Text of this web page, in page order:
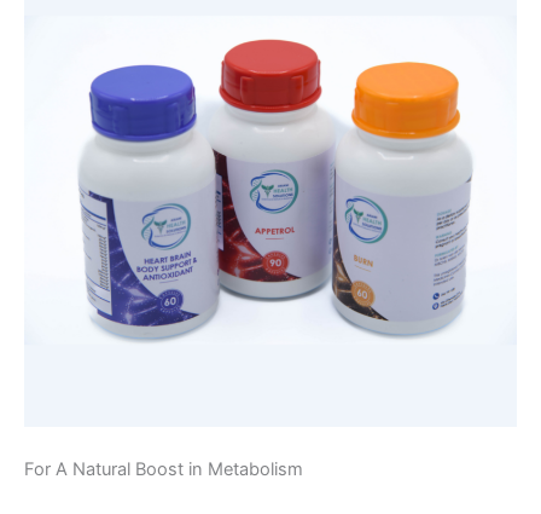
For A Natural Boost in Metabolism